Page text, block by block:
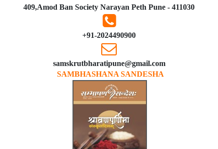
409,Amod Ban Society Narayan Peth Pune - 411030
+91-2024490900
samskrutbharatipune@gmail.com
SAMBHASHANA SANDESHA